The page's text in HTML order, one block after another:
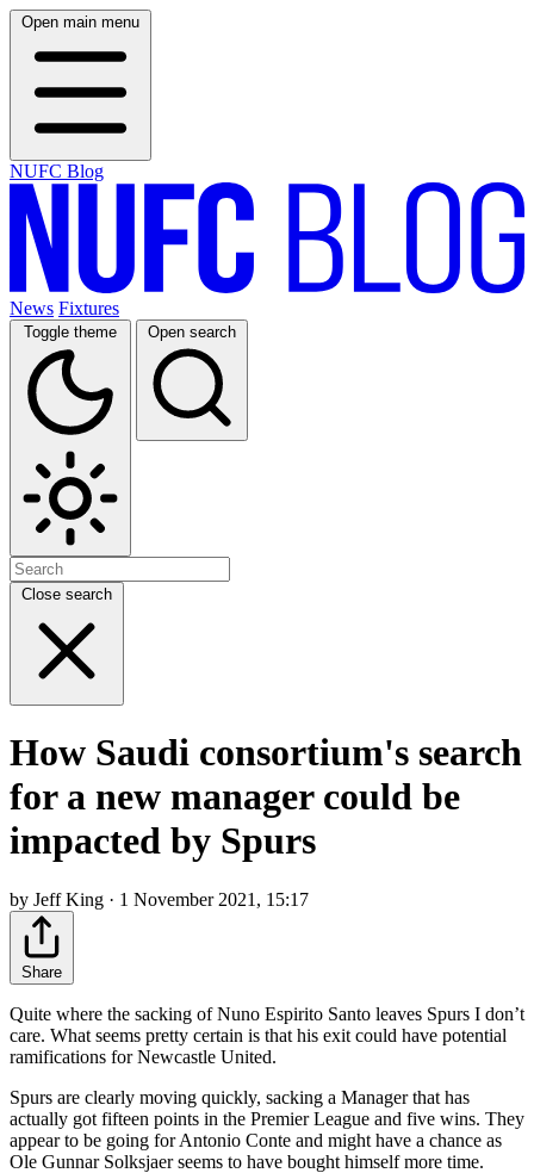
Open main menu
NUFC Blog
News Fixtures
Toggle theme Open search
Close search
How Saudi consortium's search
for a new manager could be
impacted by Spurs
by Jeff King · 1 November 2021, 15:17
Share
Quite where the sacking of Nuno Espirito Santo leaves Spurs I don’t
care. What seems pretty certain is that his exit could have potential
ramifications for Newcastle United.
Spurs are clearly moving quickly, sacking a Manager that has
actually got fifteen points in the Premier League and five wins. They
appear to be going for Antonio Conte and might have a chance as
Ole Gunnar Solksjaer seems to have bought himself more time.